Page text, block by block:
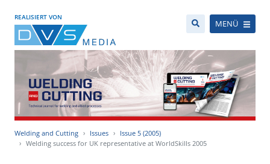
REALISIERT VON
MENÜ
Welding and Cutting Issues
Issue 5 (2005)
Welding success for UK representative at WorldSkills 2005